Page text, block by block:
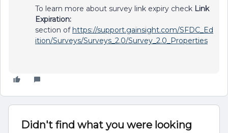
To learn more about survey link expiry check Link
Expiration:
section of https://support.gainsight.com/SFDC_Ed
ition/Surveys/Surveys_2.0/Survey_2.0_Properties
Didn't find what you were looking